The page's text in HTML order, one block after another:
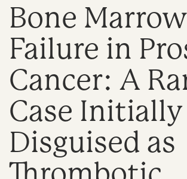
Bone Marrow
Failure in
Cancer: A
Case Initially
Disguised as